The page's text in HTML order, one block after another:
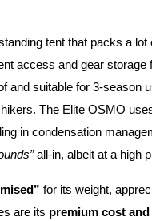
tent that packs a
access and gear
and suitable for 3-season
The Elite OSMO
in condensation
all-in, albeit at a high
for its weight,
are its premium cost